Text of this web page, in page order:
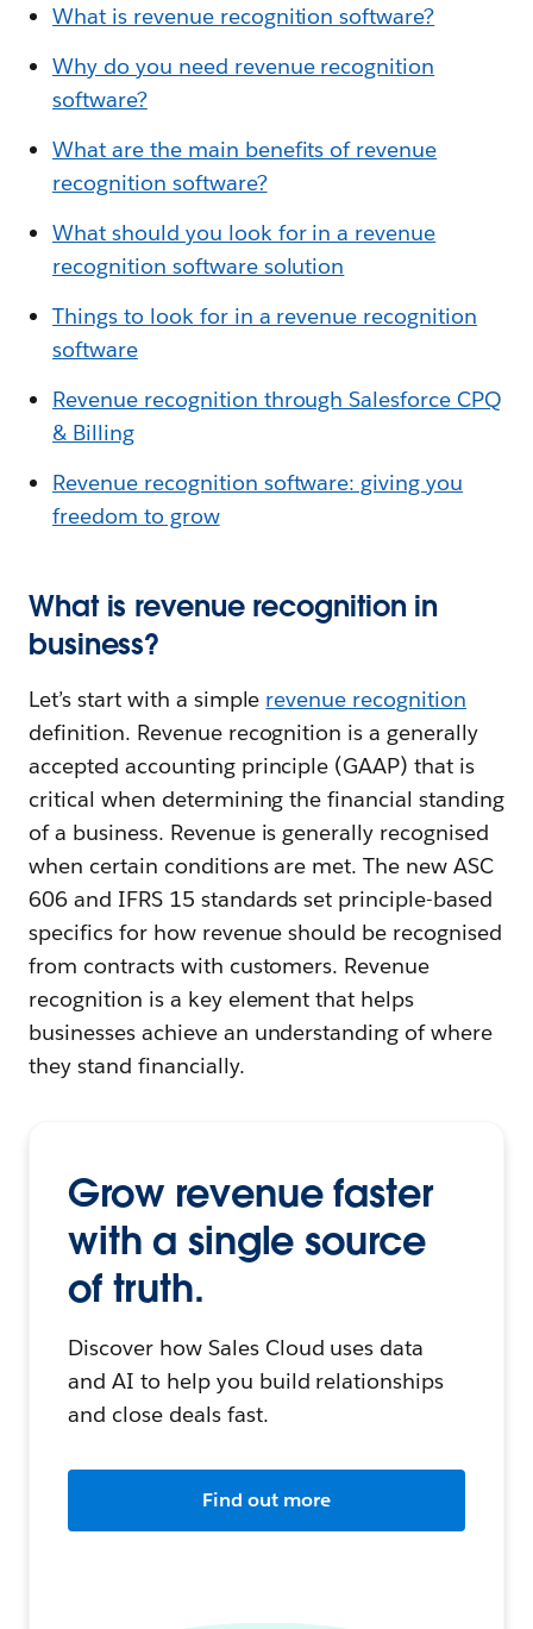
What is revenue recognition software?
Why do you need revenue recognition
software?
What are the main benefits of revenue
recognition software?
What should you look for in a revenue
recognition software solution
Things to look for in a revenue recognition
software
Revenue recognition through Salesforce CPQ
& Billing
Revenue recognition software: giving you
freedom to grow
What is revenue recognition in
business?
Let’s start with a simple revenue recognition
definition. Revenue recognition is a generally
accepted accounting principle (GAAP) that is
critical when determining the financial standing
of a business. Revenue is generally recognised
when certain conditions are met. The new ASC
606 and IFRS 15 standards set principle-based
specifics for how revenue should be recognised
from contracts with customers. Revenue
recognition is a key element that helps
businesses achieve an understanding of where
they stand financially.
Grow revenue faster
with a single source
of truth.
Discover how Sales Cloud uses data
and AI to help you build relationships
and close deals fast.
Find out more